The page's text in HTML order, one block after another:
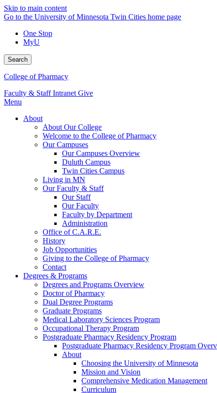
Skip to main content
Go to the University of Minnesota Twin Cities home page
One Stop
MyU
Search
College of Pharmacy
Faculty & Staff Intranet Give
Menu
About
About Our College
Welcome to the College of Pharmacy
Our Campuses
Our Campuses Overview
Duluth Campus
Twin Cities Campus
Living in MN
Our Faculty & Staff
Our Staff
Our Faculty
Faculty by Department
Administration
Office of C.A.R.E.
History
Job Opportunities
Giving to the College of Pharmacy
Contact
Degrees & Programs
Degrees and Programs Overview
Doctor of Pharmacy
Dual Degree Programs
Graduate Programs
Medical Laboratory Sciences Program
Occupational Therapy Program
Postgraduate Pharmacy Residency Program
Postgraduate Pharmacy Residency Program
About
Choosing the University of Minnesota
Mission and Vision
Comprehensive Medication Management
Curriculum